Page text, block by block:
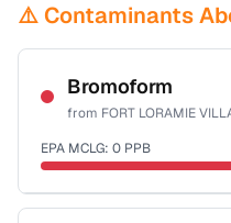
⚠️ Contaminants
Bromoform
from FORT LORAMIE
EPA MCLG: 0 PPB
Certified Filter Standards